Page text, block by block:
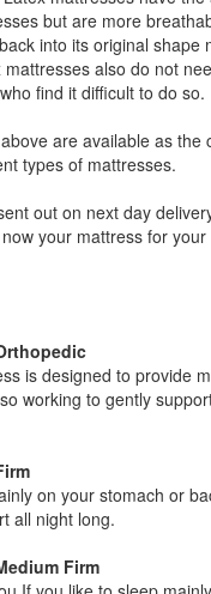
but are more
into its original shape
also do not
find it difficult to do so.
are available as the
types of mattresses.
out on next day
your mattress for
is designed to provide
working to gently
on your stomach or
all night long.
Firm